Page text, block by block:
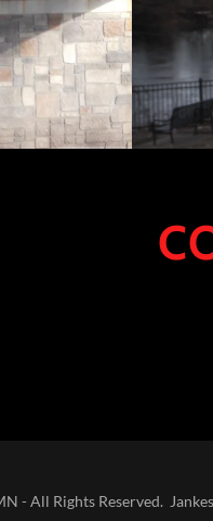
- All Rights Reserved.